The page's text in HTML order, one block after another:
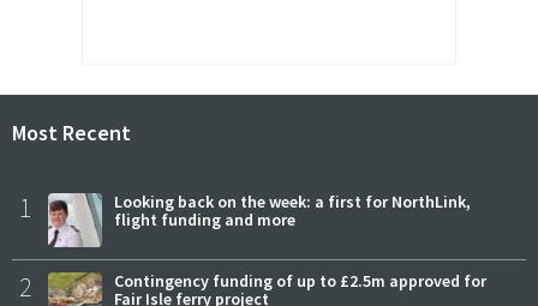
Most Recent
1
Looking back on the week: a first for NorthLink,
flight funding and more
2
Contingency funding of up to £2.5m approved for
Fair Isle ferry project